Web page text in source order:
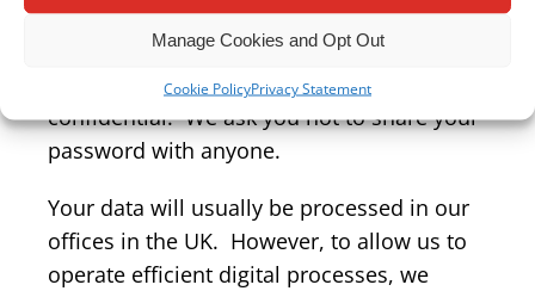
Manage Cookies and Opt Out
Cookie PolicyPrivacy Statement
where you have chosen, a password which
enables you to access information, you are
responsible for keeping this password
confidential. We ask you not to share your
password with anyone.
Your data will usually be processed in our
offices in the UK. However, to allow us to
operate efficient digital processes, we